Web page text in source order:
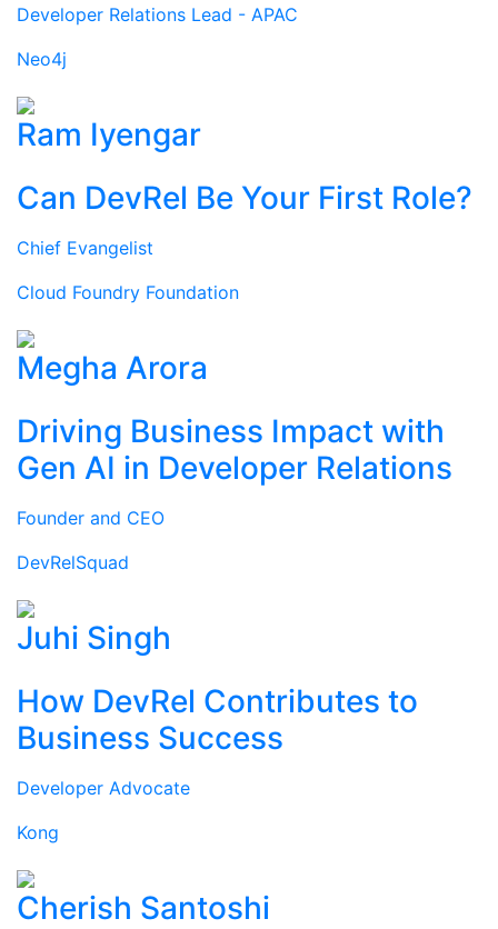
Developer Relations Lead - APAC
Neo4j
Ram Iyengar
Can DevRel Be Your First Role?
Chief Evangelist
Cloud Foundry Foundation
Megha Arora
Driving Business Impact with
Gen AI in Developer Relations
Founder and CEO
DevRelSquad
Juhi Singh
How DevRel Contributes to
Business Success
Developer Advocate
Kong
Cherish Santoshi